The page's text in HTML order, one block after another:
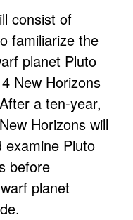
consist of
familiarize the
planet Pluto
New Horizons
a ten-year,
Horizons will
examine Pluto
before
planet